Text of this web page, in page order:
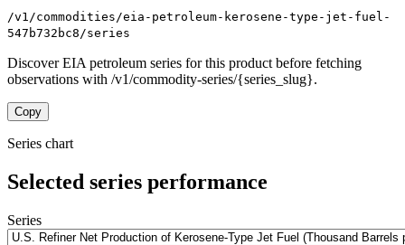
/v1/commodities/eia-petroleum-kerosene-type-jet-fuel-
547b732bc8/series
Discover EIA petroleum series for this product before fetching
observations with /v1/commodity-series/{series_slug}.
Copy
Series chart
Selected series performance
Series